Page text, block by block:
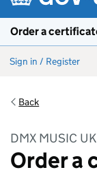
Order a
Sign in / Register
Back
DMX MUSIC
Order a